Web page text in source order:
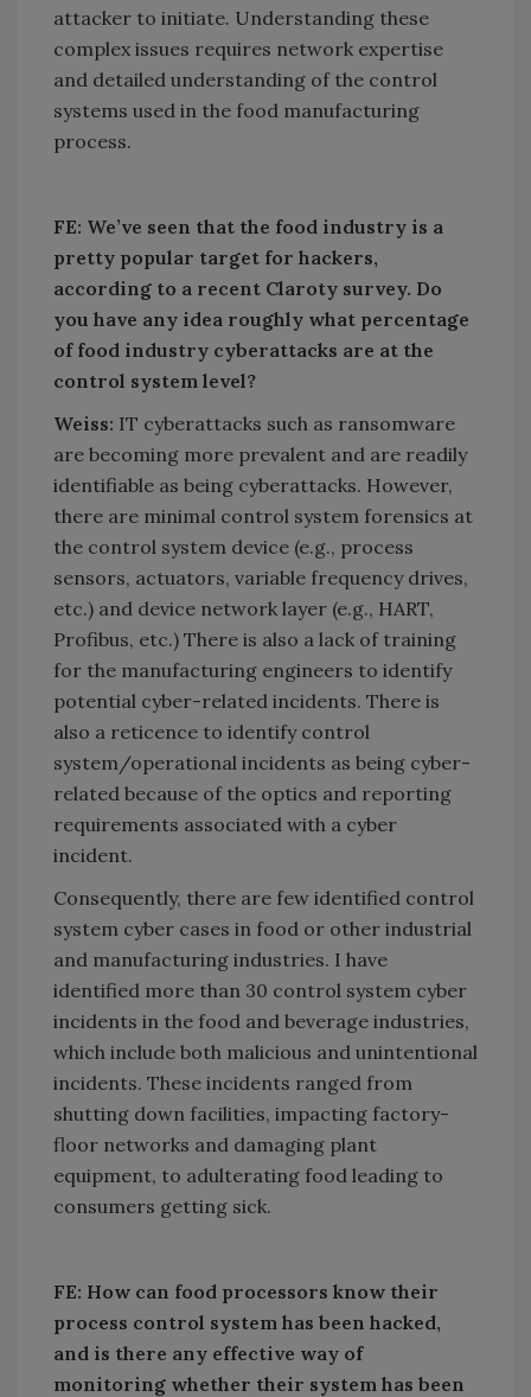
attacker to initiate. Understanding these
complex issues requires network expertise
and detailed understanding of the control
systems used in the food manufacturing
process.
FE: We’ve seen that the food industry is a
pretty popular target for hackers,
according to a recent Claroty survey. Do
you have any idea roughly what percentage
of food industry cyberattacks are at the
control system level?
Weiss: IT cyberattacks such as ransomware
are becoming more prevalent and are readily
identifiable as being cyberattacks. However,
there are minimal control system forensics at
the control system device (e.g., process
sensors, actuators, variable frequency drives,
etc.) and device network layer (e.g., HART,
Profibus, etc.) There is also a lack of training
for the manufacturing engineers to identify
potential cyber-related incidents. There is
also a reticence to identify control
system/operational incidents as being cyber-
related because of the optics and reporting
requirements associated with a cyber
incident.
Consequently, there are few identified control
system cyber cases in food or other industrial
and manufacturing industries. I have
identified more than 30 control system cyber
incidents in the food and beverage industries,
which include both malicious and unintentional
incidents. These incidents ranged from
shutting down facilities, impacting factory-
floor networks and damaging plant
equipment, to adulterating food leading to
consumers getting sick.
FE: How can food processors know their
process control system has been hacked,
and is there any effective way of
monitoring whether their system has been